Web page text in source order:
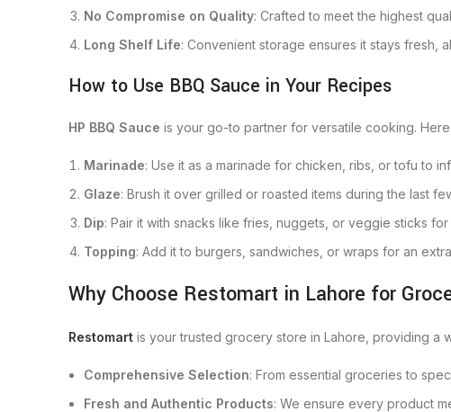
No Compromise on Quality: Crafted to meet the highest
Long Shelf Life: Convenient storage ensures it stays fresh,
How to Use BBQ Sauce in Your Recipes
HP BBQ Sauce is your go-to partner for versatile cooking.
Marinade: Use it as a marinade for chicken, ribs, or tofu to
Glaze: Brush it over grilled or roasted items during the last
Dip: Pair it with snacks like fries, nuggets, or veggie sticks
Topping: Add it to burgers, sandwiches, or wraps for an
Why Choose Restomart in Lahore for
Restomart is your trusted grocery store in Lahore, providing a
Comprehensive Selection: From essential groceries to
Fresh and Authentic Products: We ensure every product